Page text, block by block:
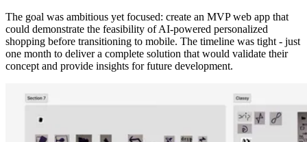
The goal was ambitious yet focused: create an MVP web app that
could demonstrate the feasibility of AI-powered personalized
shopping before transitioning to mobile. The timeline was tight - just
one month to deliver a complete solution that would validate their
concept and provide insights for future development.